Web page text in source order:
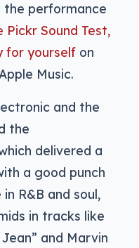
performance
Pickr Sound Test,
for yourself on
Music.
and the
the
delivered a
a good punch
R&B and soul,
in tracks like
and Marvin